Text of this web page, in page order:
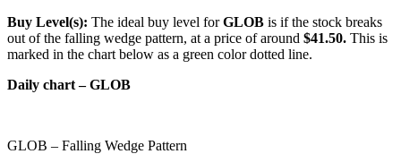
Buy Level(s): The ideal buy level forGLOB is if the stock breaks
out of the falling wedge pattern, at a price of around $41.50. This is
marked in the chart below as a green color dotted line.
Daily chart – GLOB
GLOB – Falling Wedge Pattern